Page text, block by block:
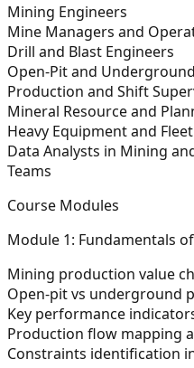
Mining Engineers
Mine Managers and
Drill and Blast Engineers
Open-Pit and
Production and Shift
Mineral Resource and
Heavy Equipment and
Data Analysts in Mining
Teams
Course Modules
Module 1: Fundamentals
Mining production value
Open-pit vs underground
Key performance
Production flow mapping
Constraints identification